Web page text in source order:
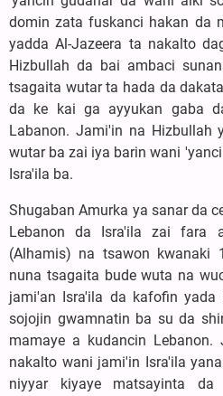
domin zata fuskanci hakan da
yadda Al-Jazeera ta nakalto
Hizbullah da bai ambaci
tsagaita wutar ta hada da
da ke kai ga ayyukan gaba
Labanon. Jami'in na Hizbullah
wutar ba zai iya barin wani
Isra'ila ba.
Shugaban Amurka ya sanar da
Lebanon da Isra'ila zai fara
(Alhamis) na tsawon kwanaki
nuna tsagaita bude wuta na
jami'an Isra'ila da kafofin yada
sojojin gwamnatin ba su da
mamaye a kudancin Lebanon.
nakalto wani jami'in Isra'ila
niyyar kiyaye matsayinta